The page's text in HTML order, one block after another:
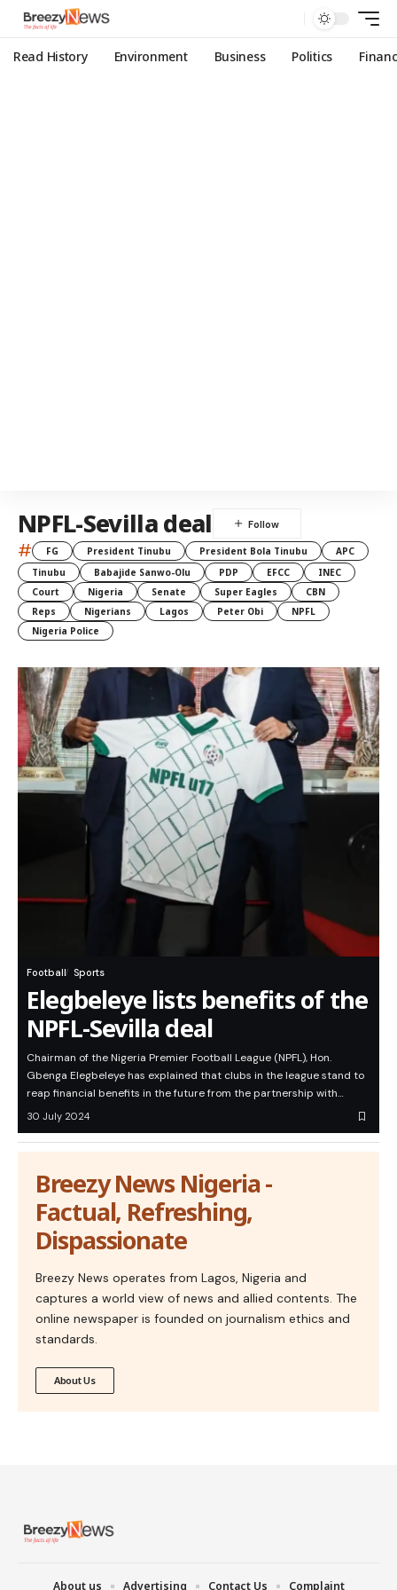
Read History Environment Business Politics
NPFL-Sevilla deal
# FG President Tinubu President Bola Tinubu
APC
Tinubu
Babajide Sanwo-Olu PDP EFCC
INEC
Court
Nigeria Senate Super Eagles
CBN
Reps
Nigerians Lagos Peter Obi
NPFL
Nigeria Police
Football Sports
Elegbeleye lists benefits of the
NPFL-Sevilla deal
Chairman of the Nigeria Premier Football League (NPFL), Hon.
Gbenga Elegbeleye has explained that clubs in the league stand to
reap financial benefits in the future from the partnership with…
30 July 2024
Breezy News Nigeria -
Factual, Refreshing,
Dispassionate
Breezy News operates from Lagos, Nigeria and
captures a world view of news and allied contents. The
online newspaper is founded on journalism ethics and
standards.
About Us
About us Advertising Contact Us Complaint